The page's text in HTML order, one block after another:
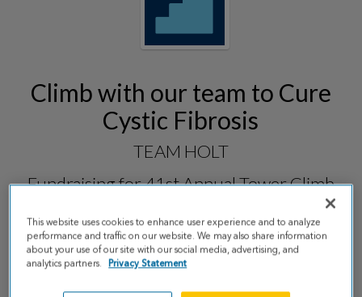
Climb with our team to Cure
Cystic Fibrosis
TEAM HOLT
Fundraising for41st Annual Tower Climb
& Run
DONATE
This website uses cookies to enhance user experience and to analyze
performance and traffic on our website. We may also share information
about your use of our site with our social media, advertising, and
analytics partners. Privacy Statement